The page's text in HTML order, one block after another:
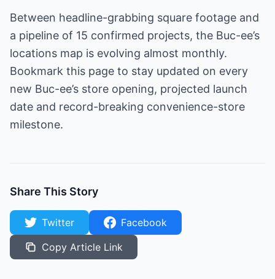
Between headline-grabbing square footage and
a pipeline of 15 confirmed projects, the Buc-ee’s
locations map is evolving almost monthly.
Bookmark this page to stay updated on every
new Buc-ee’s store opening, projected launch
date and record-breaking convenience-store
milestone.
Share This Story
Twitter
Facebook
Copy Article Link